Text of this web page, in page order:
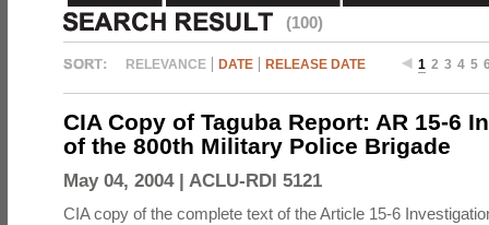
(100)
RELEVANCE DATE RELEASE DATE 1 2 3 4 5
CIA Copy of Taguba Report: AR 15-6
of the 800th Military Police Brigade
May 04, 2004 | ACLU-RDI 5121
CIA copy of the complete text of the Article 15-6